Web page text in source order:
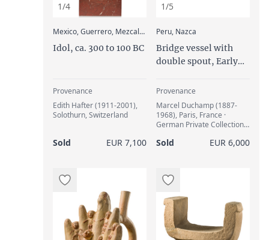
1/4
Mexico, Guerrero, Mezcala Culture :
Idol, ca. 300 to 100 BC
Provenance
Edith Hafter (1911-2001),
Solothurn, Switzerland
Sold EUR 7,100
1/5
Peru, Nazca
Bridge vessel with
double spout, Early
Middle Nazca, ca. 100
to 300 AD
Provenance
Marcel Duchamp (1887-
1968), Paris, France ·
German Private Collection
13. Nov. 1982, catalogue
Sold EUR 6,000